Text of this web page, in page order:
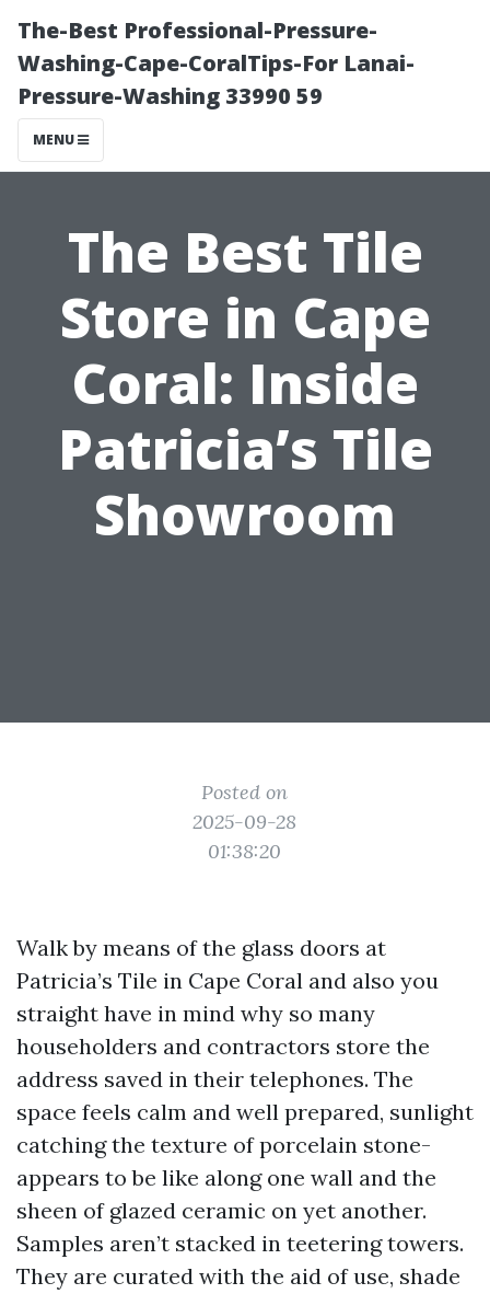
The-Best Professional-Pressure-
Washing-Cape-CoralTips-For Lanai-
Pressure-Washing 33990 59
MENU
The Best Tile
Store in Cape
Coral: Inside
Patricia’s Tile
Showroom
Posted on
2025-09-28
01:38:20
Walk by means of the glass doors at
Patricia’s Tile in Cape Coral and also you
straight have in mind why so many
householders and contractors store the
address saved in their telephones. The
space feels calm and well prepared, sunlight
catching the texture of porcelain stone-
appears to be like along one wall and the
sheen of glazed ceramic on yet another.
Samples aren’t stacked in teetering towers.
They are curated with the aid of use, shade